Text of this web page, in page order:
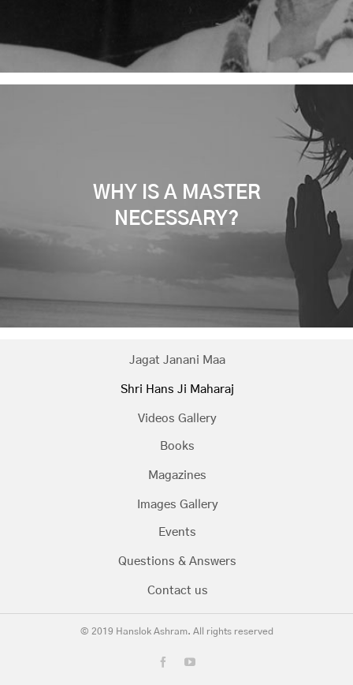
WHY IS A MASTER
NECESSARY?
Jagat Janani Maa
Shri Hans Ji Maharaj
Videos Gallery
Books
Magazines
Images Gallery
Events
Questions & Answers
Contact us
© 2019 Hanslok Ashram. All rights reserved
FacebookYouTube